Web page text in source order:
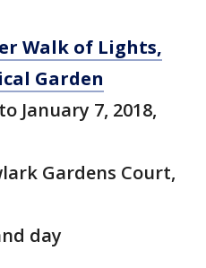
Walk of Lights,
Garden
January 7, 2018,
Gardens Court,
day